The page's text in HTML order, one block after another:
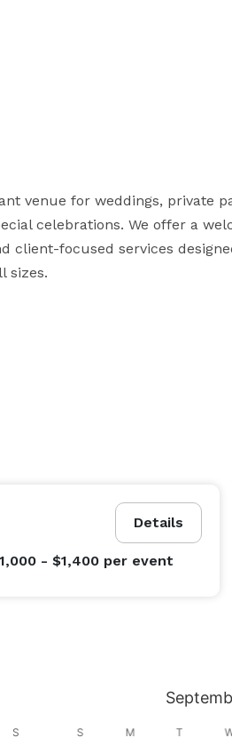
venue for weddings, private
celebrations. We offer a
client-focused services
sizes.
Details
- $1,400 per event
S S M T